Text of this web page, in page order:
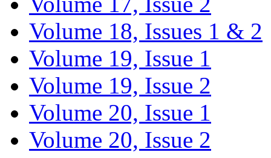
Volume 18, Issues 1 & 2
Volume 19, Issue 1
Volume 19, Issue 2
Volume 20, Issue 1
Volume 20, Issue 2